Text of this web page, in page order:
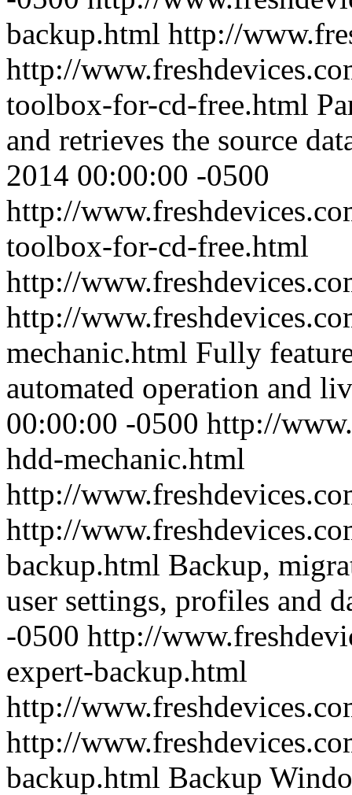
backup.html http://
http://
toolbox-for-cd-free.html
and retrieves the source
2014 00:00:00 -0500
http://
toolbox-for-cd-free.html
http://
http://
mechanic.html Fully
automated operation and
00:00:00 -0500 http://
hdd-mechanic.html
http://
http://
backup.html Backup,
user settings, profiles and
-0500 http://
expert-backup.html
http://
http://
backup.html Backup